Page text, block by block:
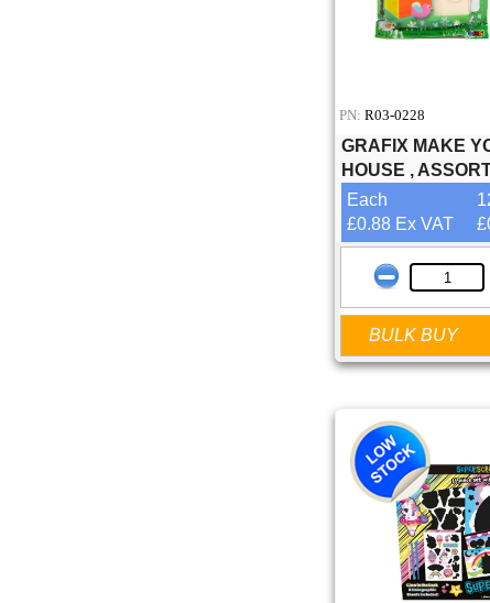
PN: R03-0228
GRAFIX MAKE
HOUSE ,
Each
£0.88 Ex VAT
BULK BUY